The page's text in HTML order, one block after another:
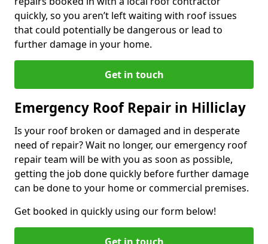
quickly, so you aren’t left waiting with roof issues
that could potentially be dangerous or lead to
further damage in your home.
Get in touch
Emergency Roof Repair in Hilliclay
Is your roof broken or damaged and in desperate
need of repair? Wait no longer, our emergency roof
repair team will be with you as soon as possible,
getting the job done quickly before further damage
can be done to your home or commercial premises.
Get booked in quickly using our form below!